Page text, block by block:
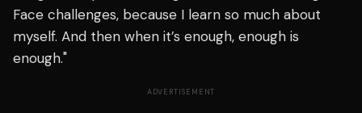
Face challenges, because I learn so much about
myself. And then when it’s enough, enough is
enough."
ADVERTISEMENT